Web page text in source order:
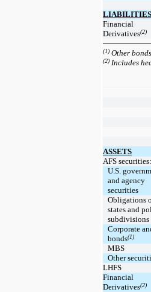
LIABILITIES
Financial
Derivatives(2)
(1) Other
(2) Includes
ASSETS
AFS securities:
U.S.
and agency
securities
Obligations
states and
subdivisions
Corporate
bonds(1)
MBS
Other
LHFS
Financial
Derivatives(2)